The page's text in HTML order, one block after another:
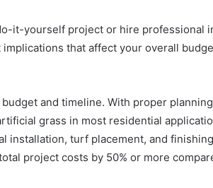
it-yourself project or hire professional
that affect your overall
and timeline. With proper
grass in most residential
installation, turf placement, and
project costs by 50% or more